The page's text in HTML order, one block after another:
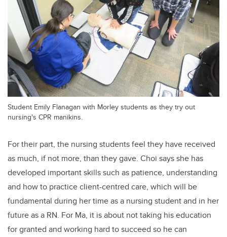
Student Emily Flanagan with Morley students as they try out
nursing's CPR manikins.
For their part, the nursing students feel they have received
as much, if not more, than they gave. Choi says she has
developed important skills such as patience, understanding
and how to practice client-centred care, which will be
fundamental during her time as a nursing student and in her
future as a RN. For Ma, it is about not taking his education
for granted and working hard to succeed so he can